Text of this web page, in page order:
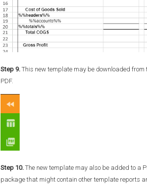
Step 9. This new template may be downloaded from
PDF.
Step 10. The new template may also be added to a
package that might contain other template reports